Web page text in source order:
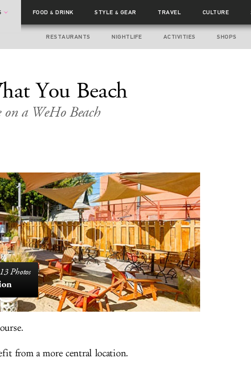
FOOD& DRINK STYLE& GEAR TRAVEL CULTURE
RESTAURANTS NIGHTLIFE ACTIVITIES SHOPS
You Beach
a WeHo Beach
13 Photos
from a more central location.